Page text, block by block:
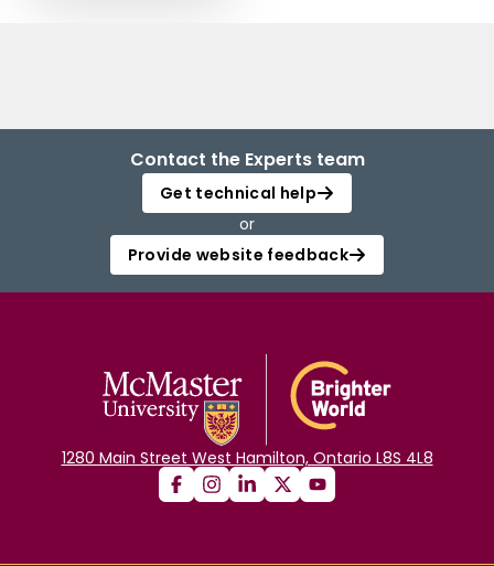
Contact the Experts team
Get technical help
or
Provide website feedback
1280 Main Street West Hamilton, Ontario L8S 4L8